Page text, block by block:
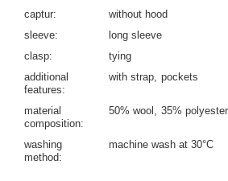
captur
without hood
sleeve
long sleeve
clasp
tying
additional
features
with strap pockets
material
composition
50% wool 35% polyester
washing
method
machine wash at 30°C